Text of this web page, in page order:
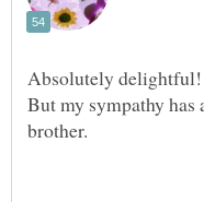
But my sympathy